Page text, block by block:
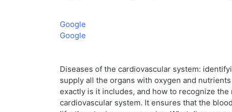
Google
Google
Diseases of the cardiovascular system:
supply all the organs with oxygen and
exactly is it includes, and how to recognize
cardiovascular system. It ensures that the